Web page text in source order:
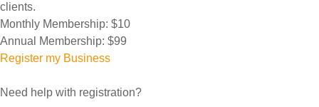
clients.
Monthly Membership: $10
Annual Membership: $99
Register my Business
Need help with registration?